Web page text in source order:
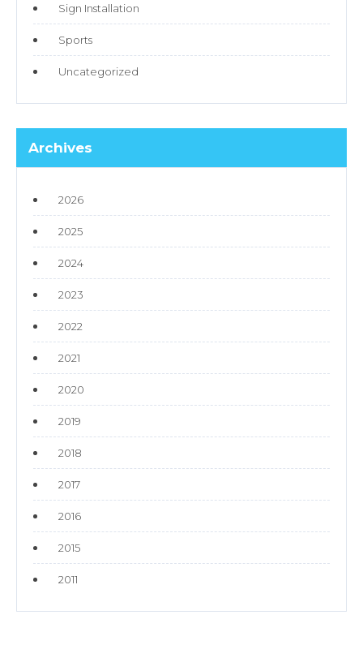
Sign Installation
Sports
Uncategorized
Archives
2026
2025
2024
2023
2022
2021
2020
2019
2018
2017
2016
2015
2011